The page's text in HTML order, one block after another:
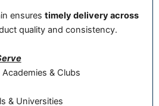
ensures timely delivery across
quality and consistency.
& Clubs
& Universities